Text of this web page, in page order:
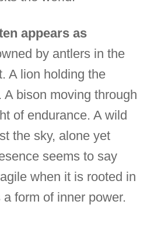
appears as
by antlers in the
A lion holding the
bison moving through
of endurance. A wild
the sky, alone yet
seems to say
when it is rooted in
form of inner power.